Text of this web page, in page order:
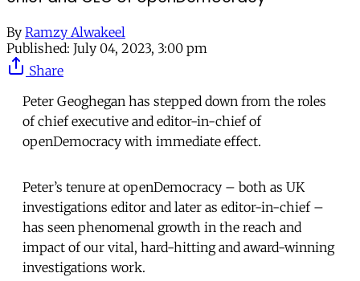
By Ramzy Alwakeel
Published: July 04, 2023, 3:00 pm
Share
Peter Geoghegan has stepped down from the roles
of chief executive and editor-in-chief of
openDemocracy with immediate effect.
Peter’s tenure at openDemocracy – both as UK
investigations editor and later as editor-in-chief –
has seen phenomenal growth in the reach and
impact of our vital, hard-hitting and award-winning
investigations work.